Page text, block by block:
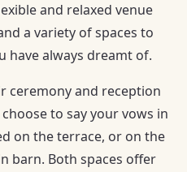
and relaxed venue
a variety of spaces to
have always dreamt of.
ceremony and reception
to say your vows in
on the terrace, or on the
barn. Both spaces offer